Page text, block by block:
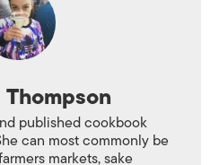
published cookbook
can most commonly be
markets, sake